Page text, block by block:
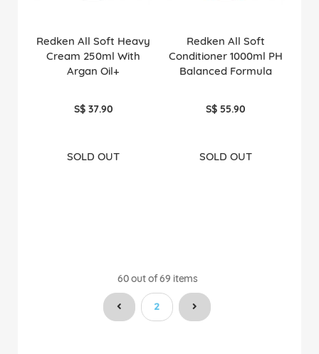
Redken All Soft Heavy
Cream 250ml With
Argan Oil+
S$ 37.90
SOLD OUT
Redken All Soft
Conditioner 1000ml PH
Balanced Formula
S$ 55.90
SOLD OUT
60out of69 items
You're currently reading page
2